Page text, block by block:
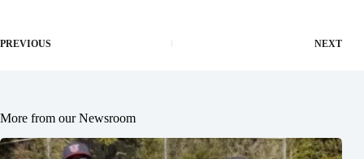
PREVIOUS NEXT
More from our Newsroom